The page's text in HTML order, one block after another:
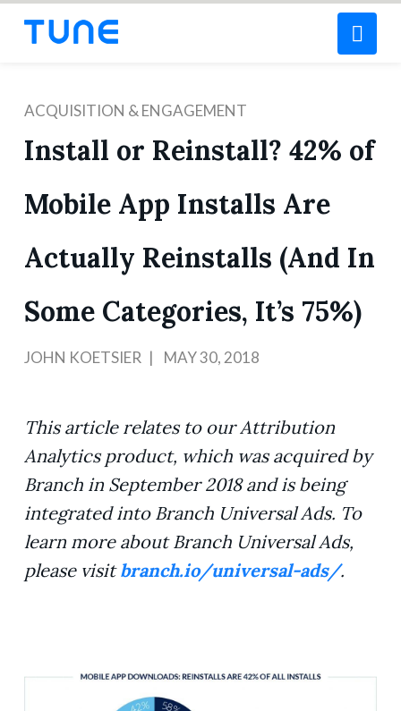
ACQUISITION & ENGAGEMENT
Install or Reinstall? 42% of
Mobile App Installs Are
Actually Reinstalls (And In
Some Categories, It’s 75%)
JOHN KOETSIER MAY 30, 2018
This article relates to our Attribution
Analytics product, which was acquired by
Branch in September 2018 and is being
integrated into Branch Universal Ads. To
learn more about Branch Universal Ads,
please visit branch.io/universal-ads/.